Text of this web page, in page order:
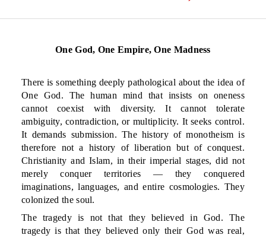
One God, One Empire, One Madness
There is something deeply pathological about the idea of
One God. The human mind that insists on oneness
cannot coexist with diversity. It cannot tolerate
ambiguity, contradiction, or multiplicity. It seeks control.
It demands submission. The history of monotheism is
therefore not a history of liberation but of conquest.
Christianity and Islam, in their imperial stages, did not
merely conquer territories — they conquered
imaginations, languages, and entire cosmologies. They
colonized the soul.
The tragedy is not that they believed in God. The
tragedy is that they believed only their God was real,